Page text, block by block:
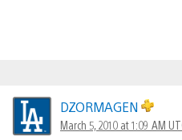
DZORMAGEN
March 5, 2010 at 1:09 AM